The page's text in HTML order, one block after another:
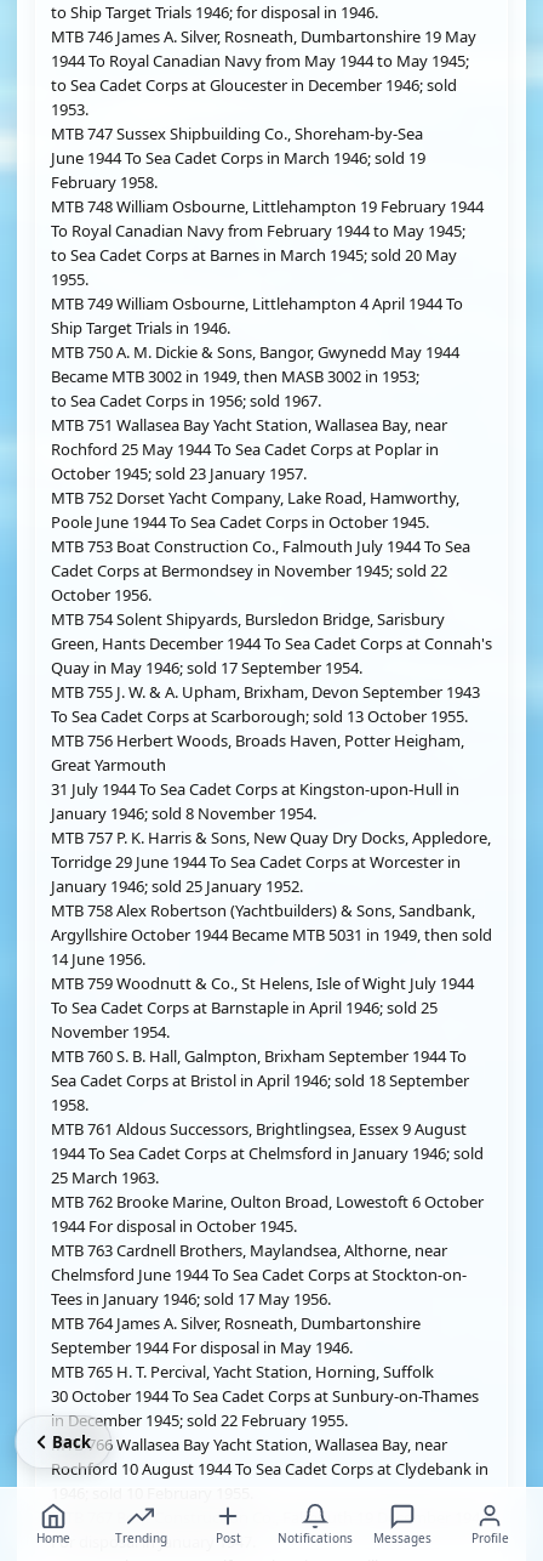
to Ship Target Trials 1946; for disposal in 1946.
MTB 746 James A. Silver, Rosneath, Dumbartonshire 19 May
1944 To Royal Canadian Navy from May 1944 to May 1945;
to Sea Cadet Corps at Gloucester in December 1946; sold
1953.
MTB 747 Sussex Shipbuilding Co., Shoreham-by-Sea
June 1944 To Sea Cadet Corps in March 1946; sold 19
February 1958.
MTB 748 William Osbourne, Littlehampton 19 February 1944
To Royal Canadian Navy from February 1944 to May 1945;
to Sea Cadet Corps at Barnes in March 1945; sold 20 May
1955.
MTB 749 William Osbourne, Littlehampton 4 April 1944 To
Ship Target Trials in 1946.
MTB 750 A. M. Dickie & Sons, Bangor, Gwynedd May 1944
Became MTB 3002 in 1949, then MASB 3002 in 1953;
to Sea Cadet Corps in 1956; sold 1967.
MTB 751 Wallasea Bay Yacht Station, Wallasea Bay, near
Rochford 25 May 1944 To Sea Cadet Corps at Poplar in
October 1945; sold 23 January 1957.
MTB 752 Dorset Yacht Company, Lake Road, Hamworthy,
Poole June 1944 To Sea Cadet Corps in October 1945.
MTB 753 Boat Construction Co., Falmouth July 1944 To Sea
Cadet Corps at Bermondsey in November 1945; sold 22
October 1956.
MTB 754 Solent Shipyards, Bursledon Bridge, Sarisbury
Green, Hants December 1944 To Sea Cadet Corps at Connah's
Quay in May 1946; sold 17 September 1954.
MTB 755 J. W. & A. Upham, Brixham, Devon September 1943
To Sea Cadet Corps at Scarborough; sold 13 October 1955.
MTB 756 Herbert Woods, Broads Haven, Potter Heigham,
Great Yarmouth
31 July 1944 To Sea Cadet Corps at Kingston-upon-Hull in
January 1946; sold 8 November 1954.
MTB 757 P. K. Harris & Sons, New Quay Dry Docks, Appledore,
Torridge 29 June 1944 To Sea Cadet Corps at Worcester in
January 1946; sold 25 January 1952.
MTB 758 Alex Robertson (Yachtbuilders) & Sons, Sandbank,
Argyllshire October 1944 Became MTB 5031 in 1949, then sold
14 June 1956.
MTB 759 Woodnutt & Co., St Helens, Isle of Wight July 1944
To Sea Cadet Corps at Barnstaple in April 1946; sold 25
November 1954.
MTB 760 S. B. Hall, Galmpton, Brixham September 1944 To
Sea Cadet Corps at Bristol in April 1946; sold 18 September
1958.
MTB 761 Aldous Successors, Brightlingsea, Essex 9 August
1944 To Sea Cadet Corps at Chelmsford in January 1946; sold
25 March 1963.
MTB 762 Brooke Marine, Oulton Broad, Lowestoft 6 October
1944 For disposal in October 1945.
MTB 763 Cardnell Brothers, Maylandsea, Althorne, near
Chelmsford June 1944 To Sea Cadet Corps at Stockton-on-
Tees in January 1946; sold 17 May 1956.
MTB 764 James A. Silver, Rosneath, Dumbartonshire
September 1944 For disposal in May 1946.
MTB 765 H. T. Percival, Yacht Station, Horning, Suffolk
30 October 1944 To Sea Cadet Corps at Sunbury-on-Thames
in December 1945; sold 22 February 1955.
MTB 766 Wallasea Bay Yacht Station, Wallasea Bay, near
Rochford 10 August 1944 To Sea Cadet Corps at Clydebank in
MTB 767 Boat Construction Co., Falmouth 19 December 1944
For disposal in January 1947.
Home Trending Post Notifications Messages Profile
Back